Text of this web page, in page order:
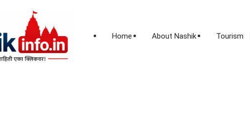
Home About Nashik Tourism